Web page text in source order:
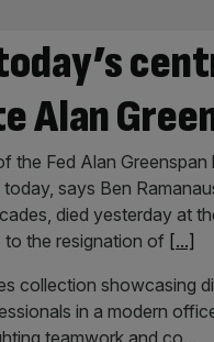
Alan
the Fed Alan
says Ben
died yesterday at
the resignation of [...]